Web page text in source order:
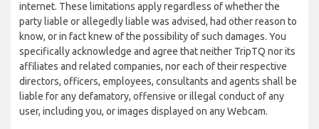
internet. These limitations apply regardless of whether the
party liable or allegedly liable was advised, had other reason to
know, or in fact knew of the possibility of such damages. You
specifically acknowledge and agree that neither TripTQ nor its
affiliates and related companies, nor each of their respective
directors, officers, employees, consultants and agents shall be
liable for any defamatory, offensive or illegal conduct of any
user, including you, or images displayed on any Webcam.